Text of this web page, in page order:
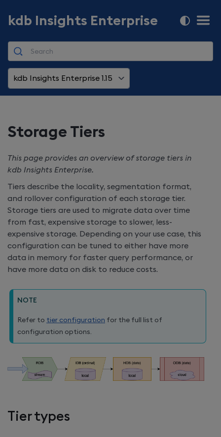
kdb Insights Enterprise
kdb Insights Enterprise 1.15
Storage Tiers
This page provides an overview of storage tiers in
kdb Insights Enterprise.
Tiers describe the locality, segmentation format,
and rollover configuration of each storage tier.
Storage tiers are used to migrate data over time
from fast, expensive storage to slower, less-
expensive storage. Depending on your use case, this
configuration can be tuned to either have more
data in memory for faster query performance, or
have more data on disk to reduce costs.
NOTE
Refer to tier configuration for the full list of
configuration options.
Tier types